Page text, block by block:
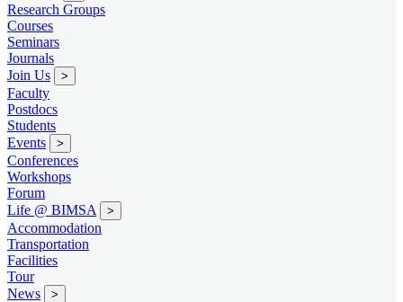
Research Groups
Courses
Seminars
Journals
Join Us
>
Faculty
Postdocs
Students
Events
>
Conferences
Workshops
Forum
Life @ BIMSA
>
Accommodation
Transportation
Facilities
Tour
News
>